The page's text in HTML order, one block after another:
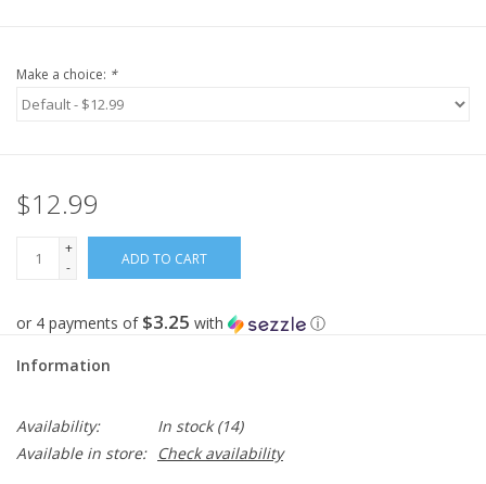
Make a choice: *
$12.99
+
-
ADD TO CART
or 4 payments of $3.25 with ⓘ
Information
Availability: In stock(14)
Available in store:
Check availability